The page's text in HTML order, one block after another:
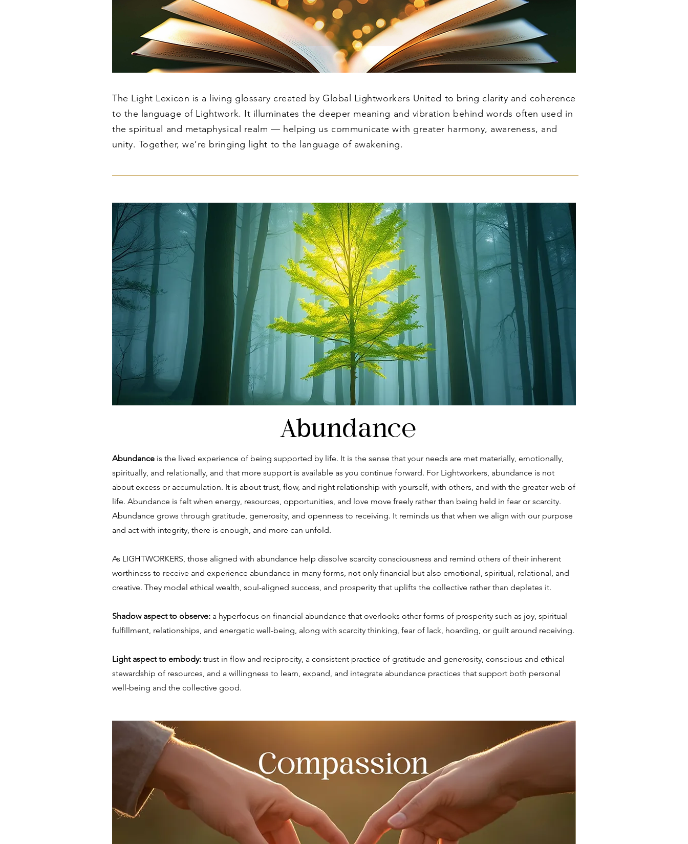
The Light Lexicon is a living glossary created by Global Lightworkers United to bring clarity and coherence
to the language of Lightwork. It illuminates the deeper meaning and vibration behind words often used in
the spiritual and metaphysical realm — helping us communicate with greater harmony, awareness, and
unity. Together, we’re bringing light to the language of awakening.
Abundance
Abundance is the lived experience of being supported by life. It is the sense that your needs are met materially, emotionally,
spiritually, and relationally, and that more support is available as you continue forward. For Lightworkers, abundance is not
about excess or accumulation. It is about trust, flow, and right relationship with yourself, with others, and with the greater web of
life. Abundance is felt when energy, resources, opportunities, and love move freely rather than being held in fear or scarcity.
Abundance grows through gratitude, generosity, and openness to receiving. It reminds us that when we align with our purpose
and act with integrity, there is enough, and more can unfold.
As LIGHTWORKERS, those aligned with abundance help dissolve scarcity consciousness and remind others of their inherent
worthiness to receive and experience abundance in many forms, not only financial but also emotional, spiritual, relational, and
creative. They model ethical wealth, soul-aligned success, and prosperity that uplifts the collective rather than depletes it.
Shadow aspect to observe: a hyperfocus on financial abundance that overlooks other forms of prosperity such as joy, spiritual
fulfillment, relationships, and energetic well-being, along with scarcity thinking, fear of lack, hoarding, or guilt around receiving.
Light aspect to embody: trust in flow and reciprocity, a consistent practice of gratitude and generosity, conscious and ethical
stewardship of resources, and a willingness to learn, expand, and integrate abundance practices that support both personal
well-being and the collective good.